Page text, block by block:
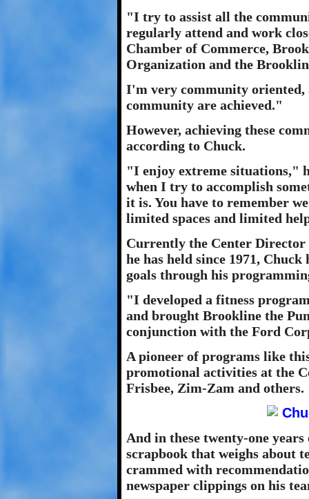
"I try to assist all the
regularly attend and work
Chamber of Commerce,
Organization and the
I'm very community oriented,
community are achieved."
However, achieving these
according to Chuck.
"I enjoy extreme situations,"
when I try to accomplish
it is. You have to remember
limited spaces and limited
Currently the Center
he has held since 1971,
goals through his
"I developed a fitness
and brought Brookline the
conjunction with the Ford
A pioneer of programs like
promotional activities at the
Frisbee, Zim-Zam and others.
And in these twenty-one
scrapbook that weighs about
crammed with
newspaper clippings on his